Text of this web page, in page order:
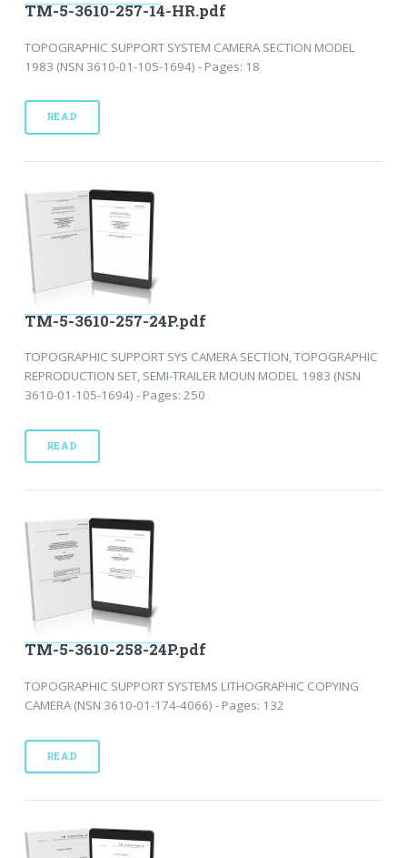
TM-5-3610-257-14-HR.pdf
TOPOGRAPHIC SUPPORT SYSTEM CAMERA SECTION MODEL
1983 (NSN 3610-01-105-1694) - Pages: 18
READ
TM-5-3610-257-24P.pdf
TOPOGRAPHIC SUPPORT SYS CAMERA SECTION, TOPOGRAPHIC
REPRODUCTION SET, SEMI-TRAILER MOUN MODEL 1983 (NSN
3610-01-105-1694) - Pages: 250
READ
TM-5-3610-258-24P.pdf
TOPOGRAPHIC SUPPORT SYSTEMS LITHOGRAPHIC COPYING
CAMERA (NSN 3610-01-174-4066) - Pages: 132
READ